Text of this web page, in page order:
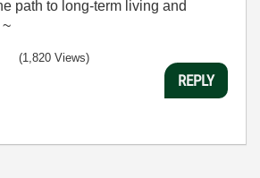
path to long-term living and
~
(1,820 Views)
REPLY